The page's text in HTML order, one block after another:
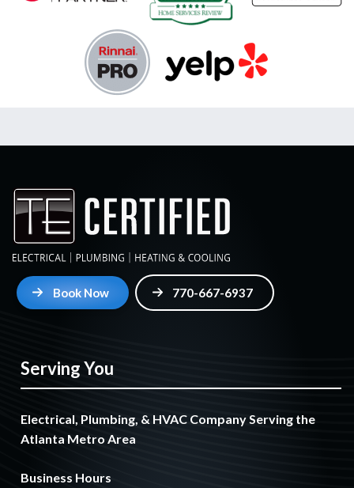
Book Now 770-667-6937
Serving You
Electrical, Plumbing, & HVAC Company Serving the
Atlanta Metro Area
Business Hours